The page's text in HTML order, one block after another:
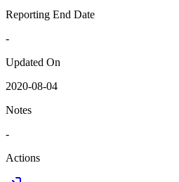
Reporting End Date
-
Updated On
2020-08-04
Notes
-
Actions